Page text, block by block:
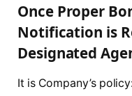
Once Proper
Notification is
Designated
It is Company’s